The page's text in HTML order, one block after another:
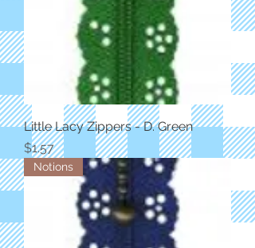
Little Lacy Zippers - D. Green
Price
$1.57
Notions